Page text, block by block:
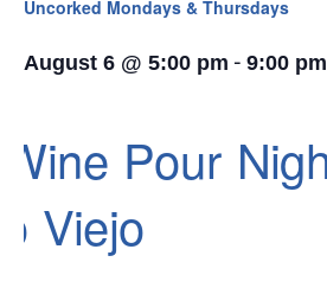
Uncorked Mondays & Thursdays
August 6 @ 5:00 pm - 9:00 pm